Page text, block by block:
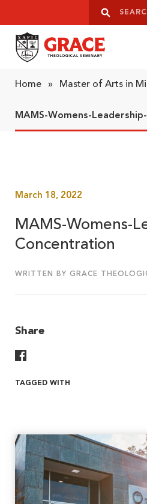
Search
Search
Home » Master of Arts in
MAMS-Womens-
March 18, 2022
MAMS-Womens-
Concentration
WRITTEN BY GRACE
Share
TAGGED WITH